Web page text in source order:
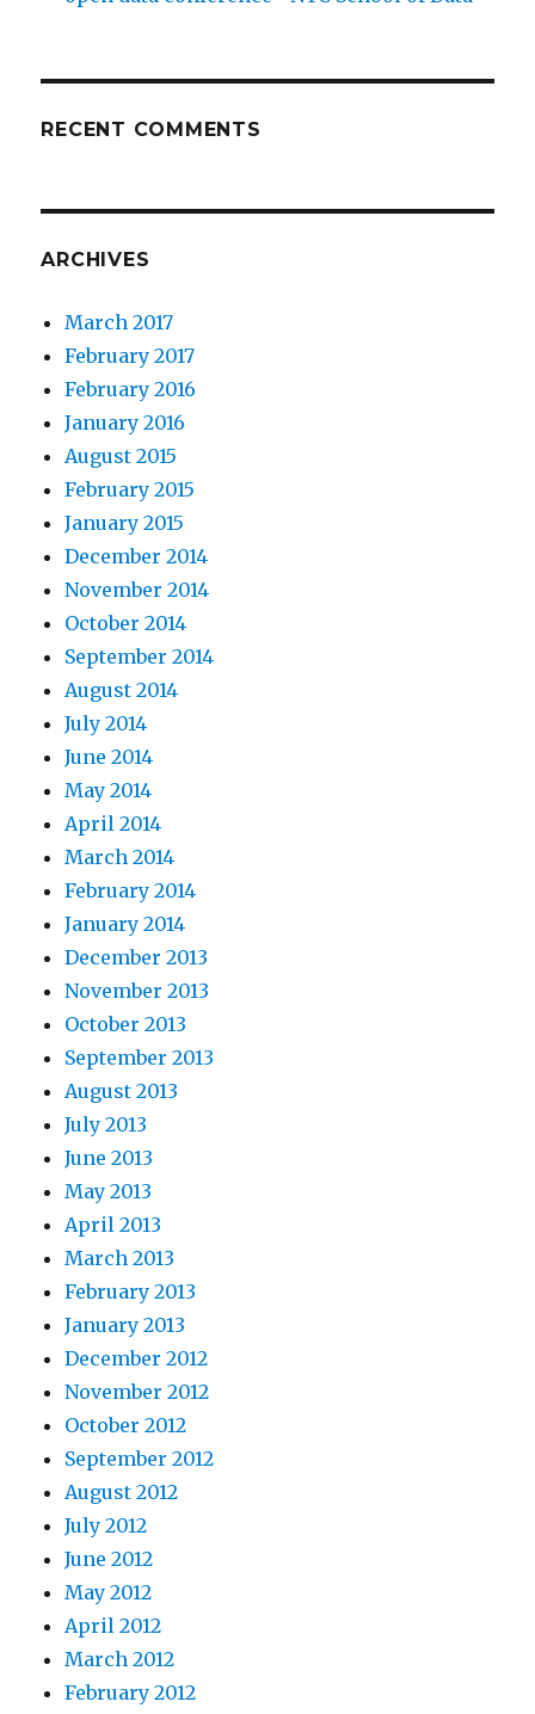
RECENT COMMENTS
ARCHIVES
March 2017
February 2017
February 2016
January 2016
August 2015
February 2015
January 2015
December 2014
November 2014
October 2014
September 2014
August 2014
July 2014
June 2014
May 2014
April 2014
March 2014
February 2014
January 2014
December 2013
November 2013
October 2013
September 2013
August 2013
July 2013
June 2013
May 2013
April 2013
March 2013
February 2013
January 2013
December 2012
November 2012
October 2012
September 2012
August 2012
July 2012
June 2012
May 2012
April 2012
March 2012
February 2012